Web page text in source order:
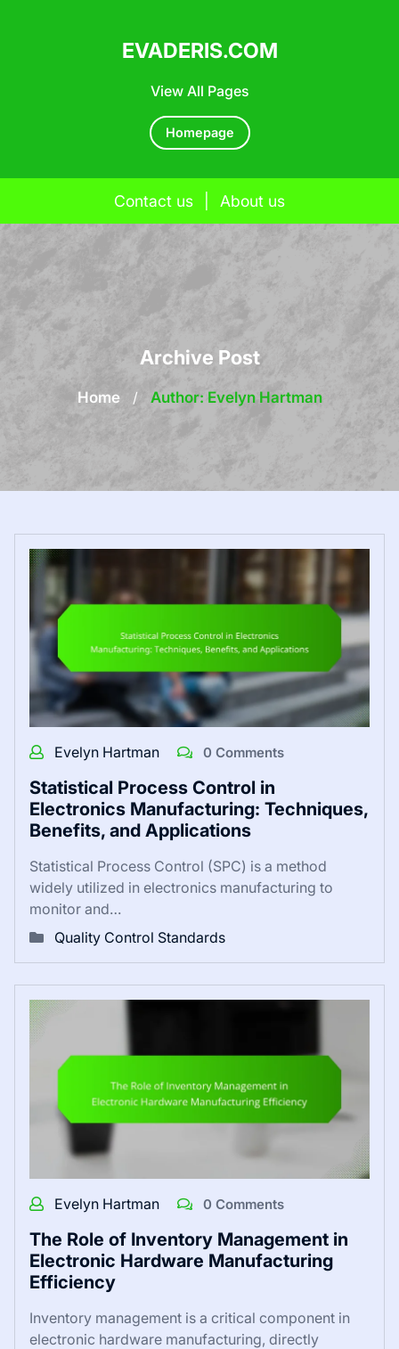
View All Pages
EVADERIS.COM
Homepage
Contact us About us
Archive Post
Home / Author: Evelyn Hartman
Evelyn Hartman 0 Comments
Statistical Process Control in
Electronics Manufacturing: Techniques,
Benefits, and Applications
Statistical Process Control (SPC) is a method
widely utilized in electronics manufacturing to
monitor and…
Quality Control Standards
Evelyn Hartman 0 Comments
The Role of Inventory Management in
Electronic Hardware Manufacturing
Efficiency
Inventory management is a critical component in
electronic hardware manufacturing, directly